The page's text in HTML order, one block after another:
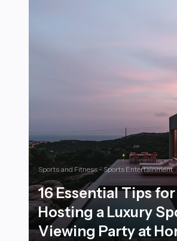
Sports and Fitness - Sports Entertainment
16 Essential Tips for
Hosting a Luxury
Viewing Party at